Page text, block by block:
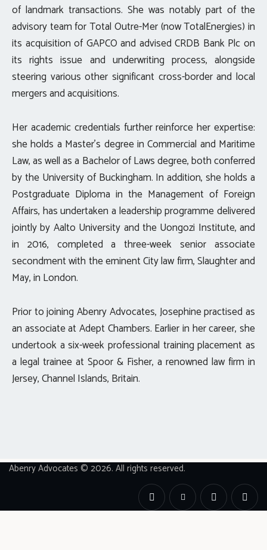
of landmark transactions. She was notably part of the
advisory team for Total Outre-Mer (now TotalEnergies) in
its acquisition of GAPCO and advised CRDB Bank Plc on
its rights issue and underwriting process, alongside
steering various other significant cross-border and local
mergers and acquisitions.
Her academic credentials further reinforce her expertise:
she holds a Master’s degree in Commercial and Maritime
Law, as well as a Bachelor of Laws degree, both conferred
by the University of Buckingham. In addition, she holds a
Postgraduate Diploma in the Management of Foreign
Affairs, has undertaken a leadership programme delivered
jointly by Aalto University and the Uongozi Institute, and
in 2016, completed a three-week senior associate
secondment with the eminent City law firm, Slaughter and
May, in London.
Prior to joining Abenry Advocates, Josephine practised as
an associate at Adept Chambers. Earlier in her career, she
undertook a six-week professional training placement as
a legal trainee at Spoor & Fisher, a renowned law firm in
Jersey, Channel Islands, Britain.
Abenry Advocates © 2026. All rights reserved.